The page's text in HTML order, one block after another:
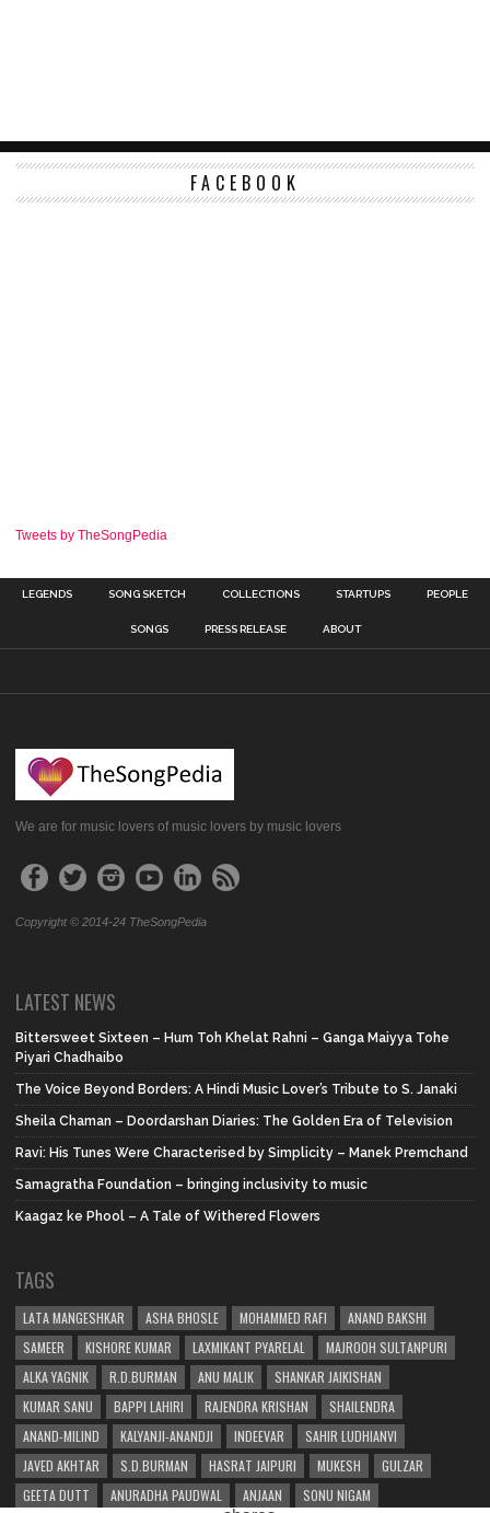
FACEBOOK
Tweets by TheSongPedia
LEGENDS SONG SKETCH COLLECTIONS STARTUPS PEOPLE
SONGS PRESS RELEASE ABOUT
We are for music lovers of music lovers by music lovers
Copyright © 2014-24 TheSongPedia
LATEST NEWS
Bittersweet Sixteen – Hum Toh Khelat Rahni – Ganga Maiyya Tohe
Piyari Chadhaibo
The Voice Beyond Borders: A Hindi Music Lover’s Tribute to S. Janaki
Sheila Chaman – Doordarshan Diaries: The Golden Era of Television
Ravi: His Tunes Were Characterised by Simplicity – Manek Premchand
Samagratha Foundation – bringing inclusivity to music
Kaagaz ke Phool – A Tale of Withered Flowers
TAGS
LATA MANGESHKAR ASHA BHOSLE MOHAMMED RAFI
ANAND BAKSHI
SAMEER
KISHORE KUMAR LAXMIKANT PYARELAL
MAJROOH SULTANPURI
ALKA YAGNIK
R.D.BURMAN ANU MALIK
SHANKAR JAIKISHAN
KUMAR SANU
BAPPI LAHIRI RAJENDRA KRISHAN
SHAILENDRA
ANAND-MILIND
KALYANJI-ANANDJI INDEEVAR
SAHIR LUDHIANVI
JAVED AKHTAR
S.D.BURMAN HASRAT JAIPURI MUKESH
GULZAR
GEETA DUTT
ANURADHA PAUDWAL ANJAAN
SONU NIGAM